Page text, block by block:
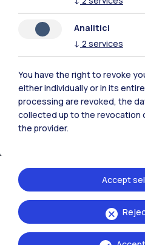
Contact us
Politecnico di Milano, Piazza
04376620151 - C.F. 80057930150
Analitici
↓ 2 services
You have the right to revoke
either individually or in its
processing are revoked, the
collected up to the revocation
the provider.
Accept